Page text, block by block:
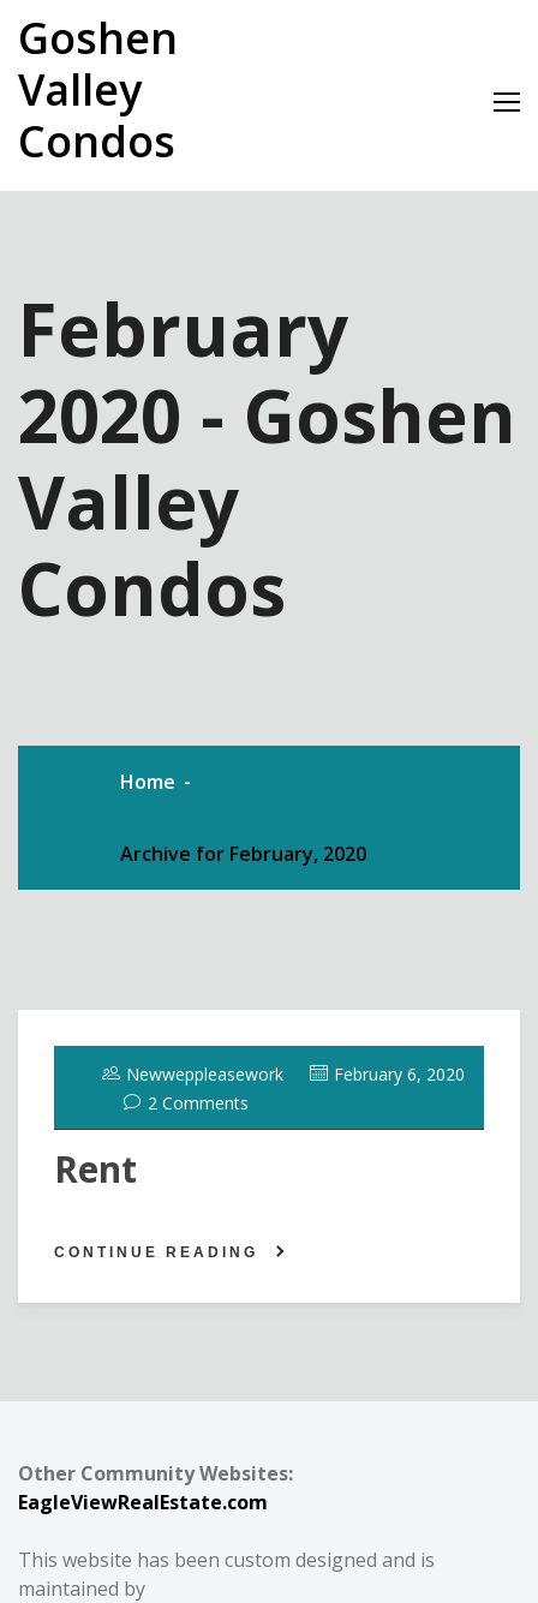
content
Goshen
Valley
Condos
February
2020 - Goshen
Valley
Condos
Home
Archive for February, 2020
Newweppleasework
February 6, 2020
2 Comments
Rent
CONTINUE READING
Other Community Websites:
EagleViewRealEstate.com
This website has been custom designed and is
maintained by